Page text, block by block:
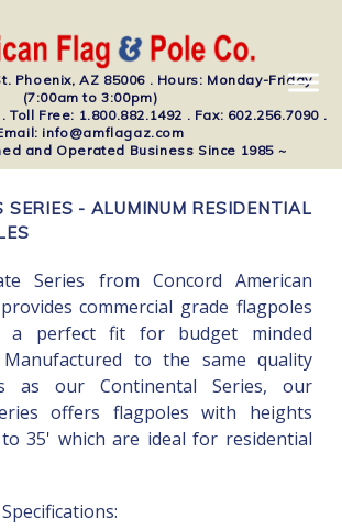
Phoenix, AZ 85006 . Hours: Monday-Friday
(7:00am to 3:00pm)
Toll Free: 1.800.882.1492 . Fax: 602.256.7090 .
info@amflagaz.com
and Operated Business Since 1985 ~
SERIES - ALUMINUM RESIDENTIAL
Series from Concord American
commercial grade flagpoles
a perfect fit for budget minded
Manufactured to the same quality
as our Continental Series, our
offers flagpoles with heights
35' which are ideal for residential